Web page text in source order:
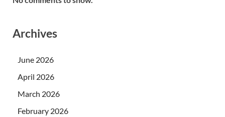
Archives
June 2026
April 2026
March 2026
February 2026